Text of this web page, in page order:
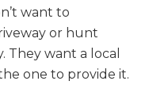
want to
or hunt
They want a local
one to provide it.